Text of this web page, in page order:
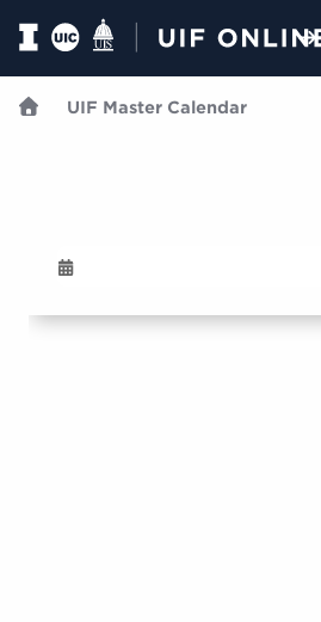
UIF Master Calendar